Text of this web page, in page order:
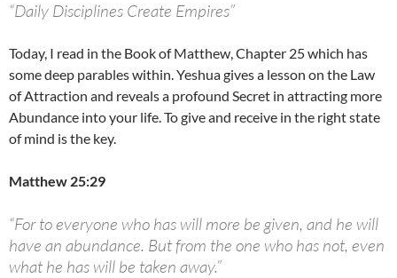
“Daily Disciplines Create Empires”
Today, I read in the Book of Matthew, Chapter 25 which has
some deep parables within. Yeshua gives a lesson on the Law
of Attraction and reveals a profound Secret in attracting more
Abundance into your life. To give and receive in the right state
of mind is the key.
Matthew 25:29
“For to everyone who has will more be given, and he will
have an abundance. But from the one who has not, even
what he has will be taken away.”